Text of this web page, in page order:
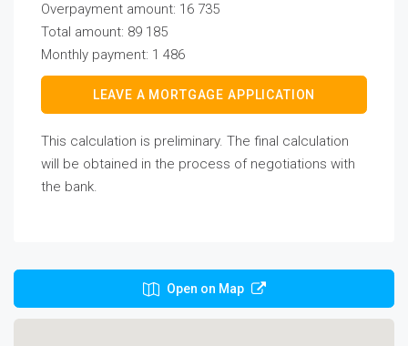
Overpayment amount: 16 735
Total amount: 89 185
Monthly payment: 1 486
LEAVE A MORTGAGE APPLICATION
This calculation is preliminary. The final calculation
will be obtained in the process of negotiations with
the bank.
Open on Map